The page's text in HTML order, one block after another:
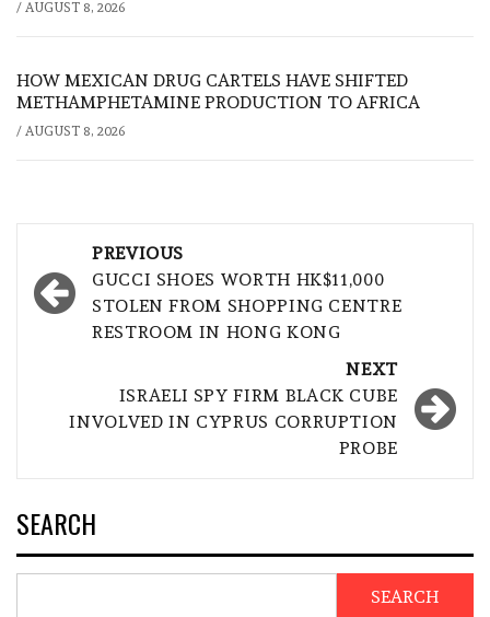
/ AUGUST 8, 2026
HOW MEXICAN DRUG CARTELS HAVE SHIFTED
METHAMPHETAMINE PRODUCTION TO AFRICA
/ AUGUST 8, 2026
navigation
PREVIOUS
GUCCI SHOES WORTH HK$11,000
STOLEN FROM SHOPPING CENTRE
RESTROOM IN HONG KONG
NEXT
ISRAELI SPY FIRM BLACK CUBE
INVOLVED IN CYPRUS CORRUPTION
PROBE
SEARCH
SEARCH